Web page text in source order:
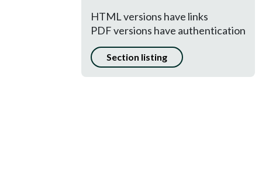
HTML versions have links
PDF versions have authentication
Section listing